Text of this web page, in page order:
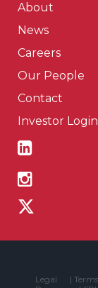
About
News
Careers
Our People
Contact
Investor Login
Legal |